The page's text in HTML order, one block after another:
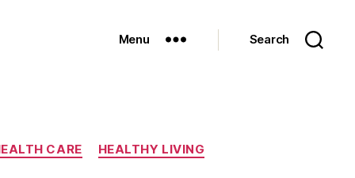
Menu Search
CARE HEALTHY LIVING